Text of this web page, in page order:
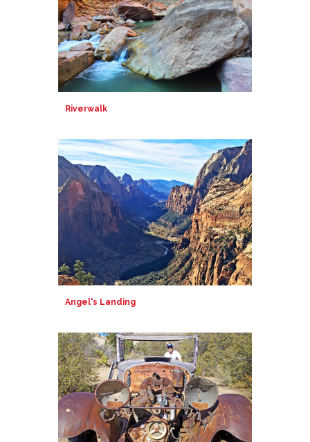
Riverwalk
Angel's Landing